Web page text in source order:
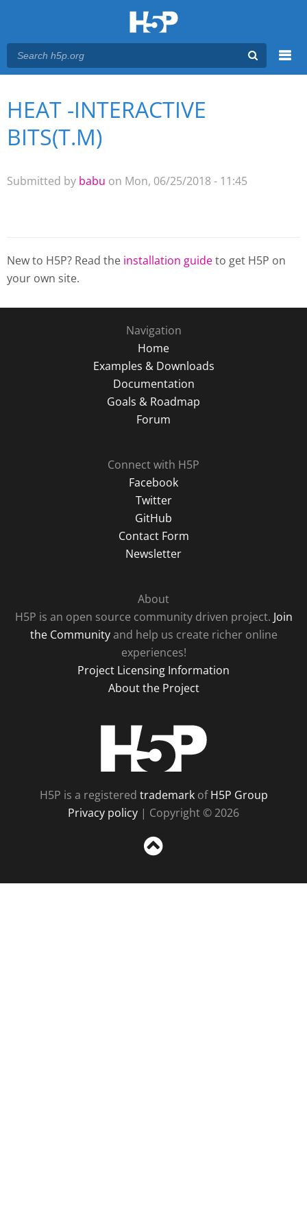
Main menu
You are here
HEAT -INTERACTIVE
BITS(T.M)
Submitted by babu on Mon, 06/25/2018 - 11:45
New to H5P? Read the installation guideto get H5P on
your own site.
Navigation
Home
Examples & Downloads
Documentation
Goals & Roadmap
Forum
Connect with H5P
Facebook
Twitter
GitHub
Contact Form
Newsletter
About
H5P is an open source community driven project. Join
the Communityand help us create richer online
experiences!
Project Licensing Information
About the Project
H5P is a registered trademarkofH5P Group
Privacy policy | Copyright © 2026